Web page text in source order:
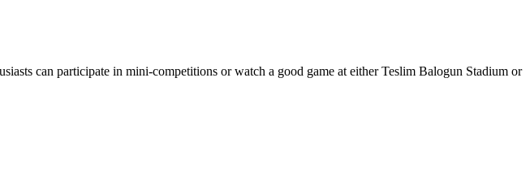
can participate in mini-competitions or watch a good game at either Teslim Balogun Stadium or